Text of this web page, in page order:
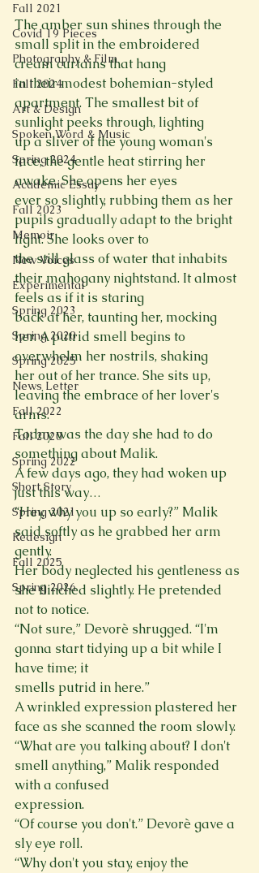
Fall 2021
Covid 19 Pieces
Photography & Film
Fall 2024
Art & Design
Spoken Word & Music
Spring 2024
Academic Essay
Fall 2023
Memoir
New Voices
Experimental
Spring 2023
Spring 2020
Spring 2025
News Letter
Fall 2022
Fall 2020
Spring 2022
Short Story
Spring 2021
Redesign
Fall 2025
Spring 2026
The amber sun shines through the
small split in the embroidered
cream curtains that hang
in their modest bohemian-styled
apartment. The smallest bit of
sunlight peeks through, lighting
up a sliver of the young woman's
face, the gentle heat stirring her
awake. She opens her eyes
ever so slightly, rubbing them as her
pupils gradually adapt to the bright
light. She looks over to
the still glass of water that inhabits
their mahogany nightstand. It almost
feels as if it is staring
back at her, taunting her, mocking
her. A putrid smell begins to
overwhelm her nostrils, shaking
her out of her trance. She sits up,
leaving the embrace of her lover's
arms.
Today was the day she had to do
something about Malik.
A few days ago, they had woken up
just this way…
“Hey, why you up so early?” Malik
said softly as he grabbed her arm
gently.
Her body neglected his gentleness as
she flinched slightly. He pretended
not to notice.
“Not sure,” Devorè shrugged. “I'm
gonna start tidying up a bit while I
have time; it
smells putrid in here.”
A wrinkled expression plastered her
face as she scanned the room slowly.
“What are you talking about? I don't
smell anything,” Malik responded
with a confused
expression.
“Of course you don't.” Devorè gave a
sly eye roll.
“Why don't you stay, enjoy the